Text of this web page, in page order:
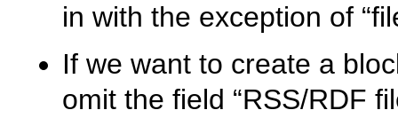
in with the exception of
If we want to create a
omit the field “RSS/RDF